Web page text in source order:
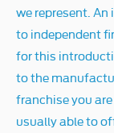
we represent.
to independent
for this
to the
franchise you
usually able to